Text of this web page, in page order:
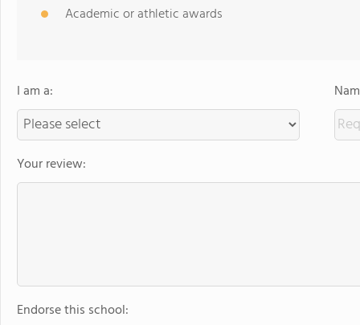
Academic or athletic awards
I am a:
Your review:
Endorse this school: